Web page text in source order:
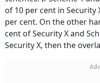
of 10 per cent in
per cent. On the other
cent of Security X and
Security X, then the